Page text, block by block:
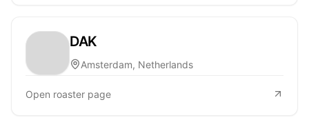
DAK
Amsterdam, Netherlands
Open roaster page